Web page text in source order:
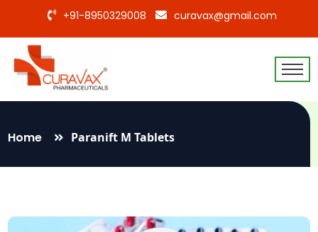
+91-8950329008 curavax@gmail.com
Home Paranift M Tablets